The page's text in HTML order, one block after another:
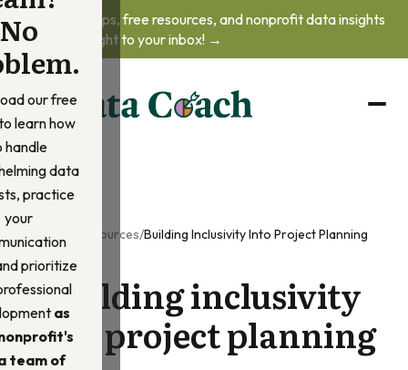
Get practical tips, free resources, and nonprofit data insights
delivered straight to your inbox! →
our free
learn how
handle
data
practice
your
prioritize
as
team of
Home Resources/Building Inclusivity Into Project Planning
Building inclusivity
into project planning